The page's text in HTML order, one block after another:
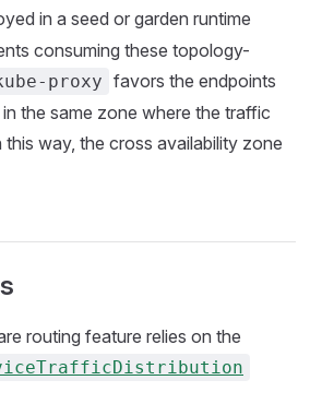
in a seed or garden runtime
consuming these topology-
proxy favors the endpoints
the same zone where the traffic
way, the cross availability zone
routing feature relies on the